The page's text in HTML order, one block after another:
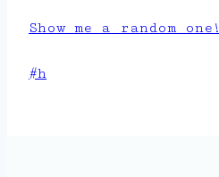
Show me a random one!
Post
#h